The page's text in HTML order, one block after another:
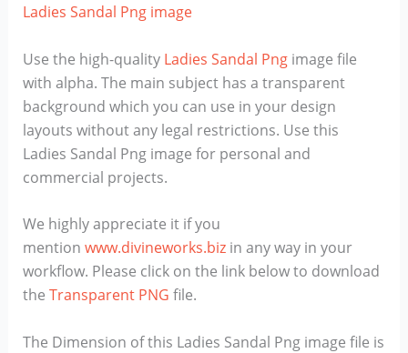
Ladies Sandal Png image
Use the high-quality Ladies Sandal Pngimage file
with alpha. The main subject has a transparent
background which you can use in your design
layouts without any legal restrictions. Use this
Ladies Sandal Png image for personal and
commercial projects.
We highly appreciate it if you
mention www.divineworks.bizin any way in your
workflow. Please click on the link below to download
the Transparent PNG file.
The Dimension of this Ladies Sandal Png image file is